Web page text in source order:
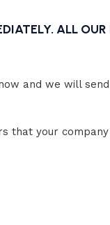
ALL
and we will
that your